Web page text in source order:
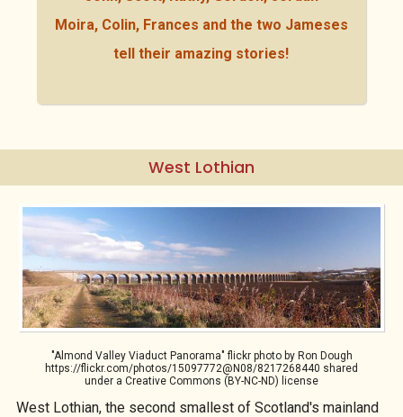
Moira, Colin, Frances and the two Jameses
tell their amazing stories!
West Lothian
"Almond Valley Viaduct Panorama" flickr photo by Ron Dough
https://flickr.com/photos/15097772@N08/8217268440 shared
under a Creative Commons (BY-NC-ND) license
West Lothian, the second smallest of Scotland's mainland